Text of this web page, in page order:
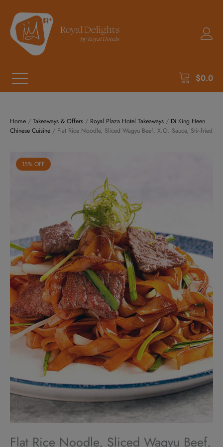
$0.0
Home / Takeaways & Offers / Royal Plaza Hotel Takeaways / Di King Heen
Chinese Cuisine / Flat Rice Noodle, Sliced Wagyu Beef, X.O. Sauce, Stir-fried
15% OFF
Flat Rice Noodle, Sliced Wagyu Beef,